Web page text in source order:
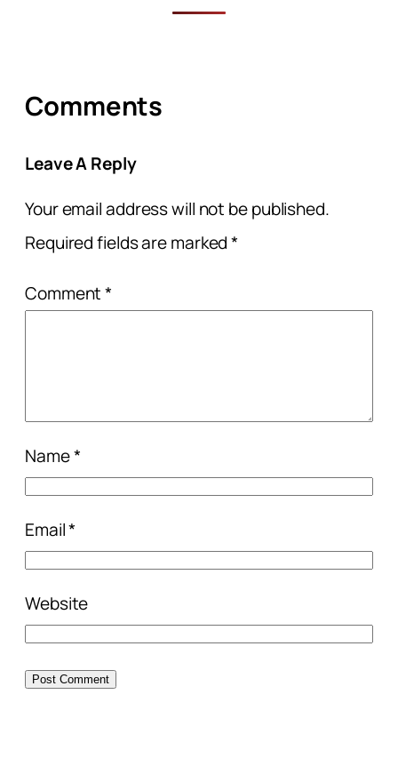
Comments
Leave A Reply
Your email address will not be published.
Required fields are marked*
Comment*
Name*
Email*
Website